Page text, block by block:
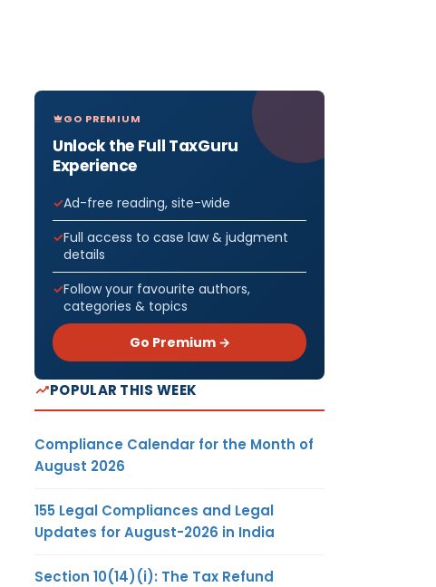
GO PREMIUM
Unlock the Full TaxGuru
Experience
Ad-free reading, site-wide
Full access to case law & judgment
details
Follow your favourite authors,
categories & topics
Go Premium →
POPULAR THIS WEEK
Compliance Calendar for the Month of
August 2026
155 Legal Compliances and Legal
Updates for August-2026 in India
Section 10(14)(i): The Tax Refund